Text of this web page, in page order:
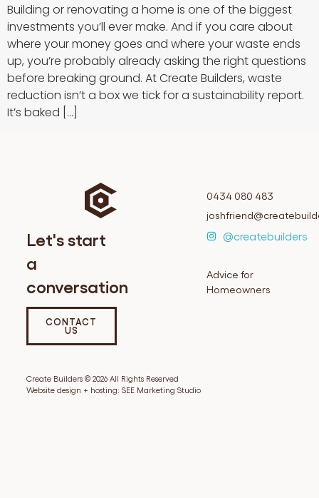
Building or renovating a home is one of the biggest
investments you’ll ever make. And if you care about
where your money goes and where your waste ends
up, you’re probably already asking the right questions
before breaking ground. At Create Builders, waste
reduction isn’t a box we tick for a sustainability report.
It’s baked […]
Let's start
a
conversation
CONTACT
US
0434 080 483
@createbuilders
Advice for
Homeowners
Create Builders © 2026 All Rights Reserved
Website design + hosting: SEE Marketing Studio